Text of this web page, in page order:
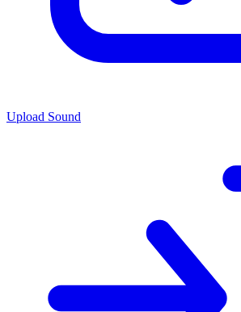
Upload Sound